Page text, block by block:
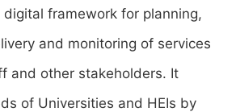
framework for planning,
and monitoring of services
and other stakeholders. It
of Universities and HEIs by